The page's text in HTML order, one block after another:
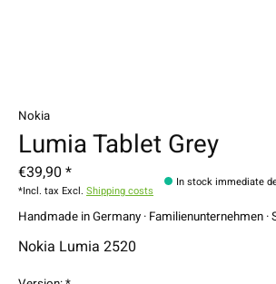
Nokia
Lumia Tablet Grey
€39,90 *
*Incl. tax Excl. Shipping costs
In stock immediate
Handmade in Germany · Familienunternehmen ·
Nokia Lumia 2520